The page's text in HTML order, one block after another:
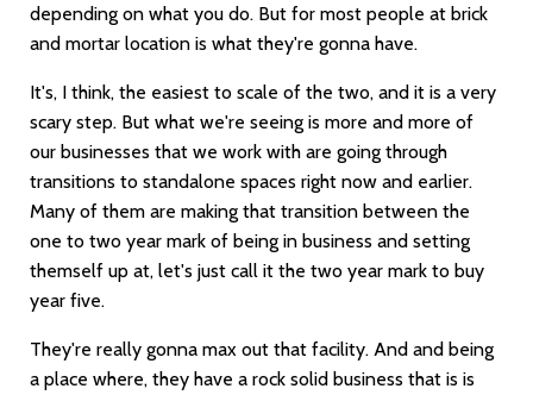
depending on what you do. But for most people at brick
and mortar location is what they're gonna have.
It's, I think, the easiest to scale of the two, and it is a very
scary step. But what we're seeing is more and more of
our businesses that we work with are going through
transitions to standalone spaces right now and earlier.
Many of them are making that transition between the
one to two year mark of being in business and setting
themself up at, let's just call it the two year mark to buy
year five.
They're really gonna max out that facility. And and being
a place where, they have a rock solid business that is is